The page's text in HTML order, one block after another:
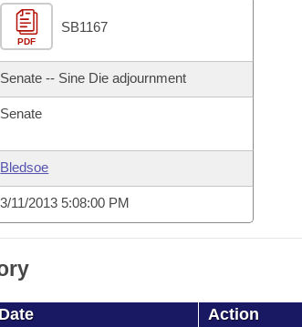
Meetings
of 1874
PDF
SB1167
Senate -- Sine Die adjournment
Senate
Bledsoe
3/11/2013 5:08:00 PM
Date Action